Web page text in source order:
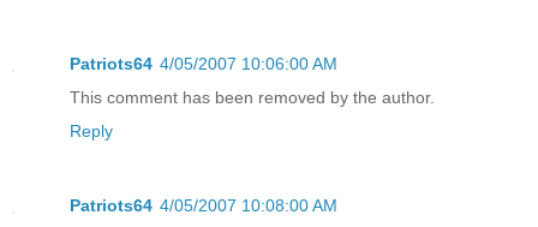
Patriots64 4/05/2007 10:06:00 AM
This comment has been removed by the author.
Reply
Patriots64 4/05/2007 10:08:00 AM